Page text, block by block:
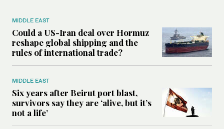
MIDDLE EAST
Could a US-Iran deal over Hormuz
reshape global shipping and the
rules of international trade?
MIDDLE EAST
Six years after Beirut port blast,
survivors say they are ‘alive, but it’s
not a life’